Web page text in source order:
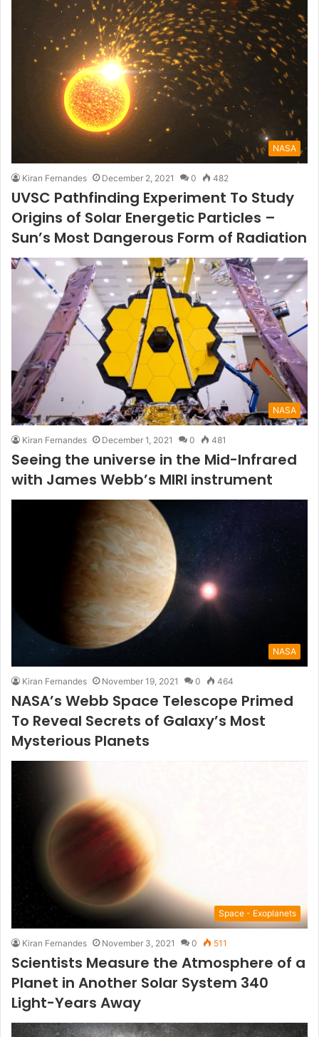
NASA
Kiran Fernandes December 2, 2021 0 482
UVSC Pathfinding Experiment To Study
Origins of Solar Energetic Particles –
Sun’s Most Dangerous Form of Radiation
NASA
Kiran Fernandes December 1, 2021 0 481
Seeing the universe in the Mid-Infrared
with James Webb’s MIRI instrument
NASA
Kiran Fernandes November 19, 2021 0 464
NASA’s Webb Space Telescope Primed
To Reveal Secrets of Galaxy’s Most
Mysterious Planets
Space - Exoplanets
Kiran Fernandes November 3, 2021 0 511
Scientists Measure the Atmosphere of a
Planet in Another Solar System 340
Light-Years Away